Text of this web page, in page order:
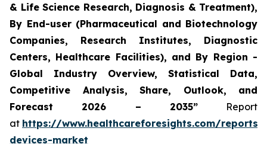
& Life Science Research, Diagnosis & Treatment),
By End-user (Pharmaceutical and Biotechnology
Companies, Research Institutes, Diagnostic
Centers, Healthcare Facilities), and By Region -
Global Industry Overview, Statistical Data,
Competitive Analysis, Share, Outlook, and
Forecast 2026 – 2035”Report
at https://www.healthcareforesights.com/
devices-market